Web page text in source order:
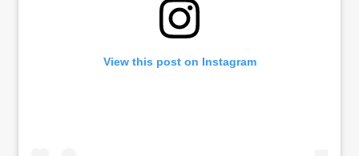
View this post on Instagram